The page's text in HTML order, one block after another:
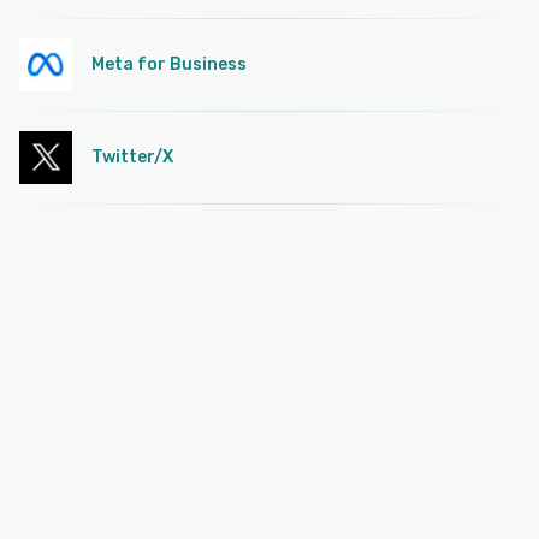
Meta for Business
Twitter/X